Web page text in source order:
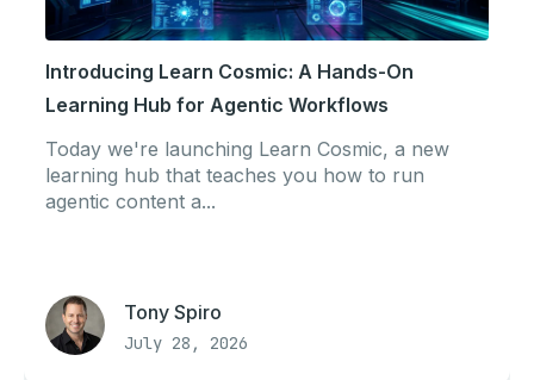
Introducing Learn Cosmic: A Hands-On
Learning Hub for Agentic Workflows
Today we're launching Learn Cosmic, a new
learning hub that teaches you how to run
agentic content a...
Tony Spiro
July 28, 2026